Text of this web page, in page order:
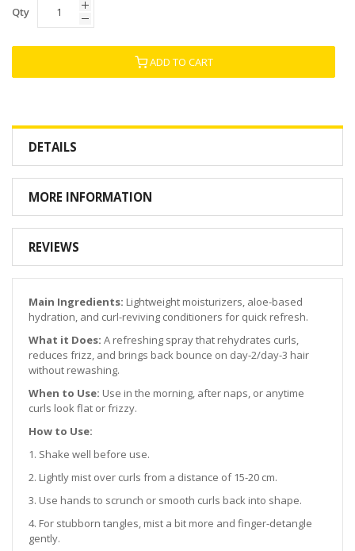
Qty
ADD TO CART
DETAILS
MORE INFORMATION
REVIEWS
Main Ingredients: Lightweight moisturizers, aloe-based
hydration, and curl-reviving conditioners for quick refresh.
What it Does: A refreshing spray that rehydrates curls,
reduces frizz, and brings back bounce on day-2/day-3 hair
without rewashing.
When to Use: Use in the morning, after naps, or anytime
curls look flat or frizzy.
How to Use:
1. Shake well before use.
2. Lightly mist over curls from a distance of 15-20 cm.
3. Use hands to scrunch or smooth curls back into shape.
4. For stubborn tangles, mist a bit more and finger-detangle
gently.